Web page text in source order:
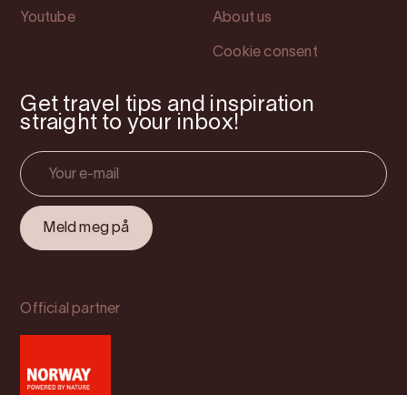
Youtube About us
Cookie consent
Get travel tips and inspiration
straight to your inbox!
Official partner